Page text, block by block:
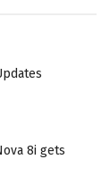
8i gets